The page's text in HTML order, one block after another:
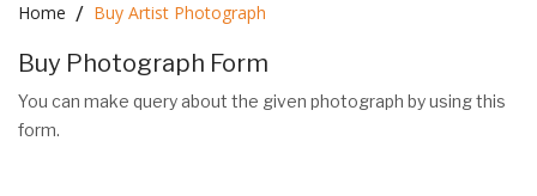
Home Buy Artist Photograph
Buy Photograph Form
You can make query about the given photograph by using this
form.